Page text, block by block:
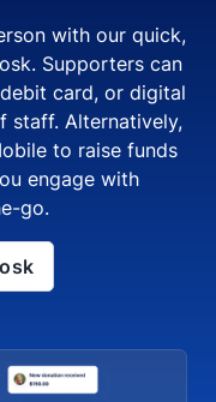
with our quick,
Supporters can
card, or digital
staff. Alternatively,
to raise funds
engage with
go.